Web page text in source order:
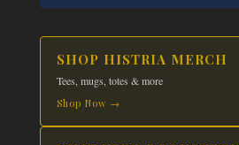
SHOP HISTRIA MERCH
Tees, mugs, totes & more
Shop Now →